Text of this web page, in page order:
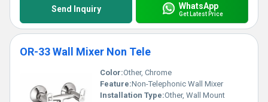
Send Inquiry WhatsApp
Get Latest Price
OR-33 Wall Mixer Non Tele
Color:Other, Chrome
Feature:Non-Telephonic Wall Mixer
Installation Type:Other, Wall Mount